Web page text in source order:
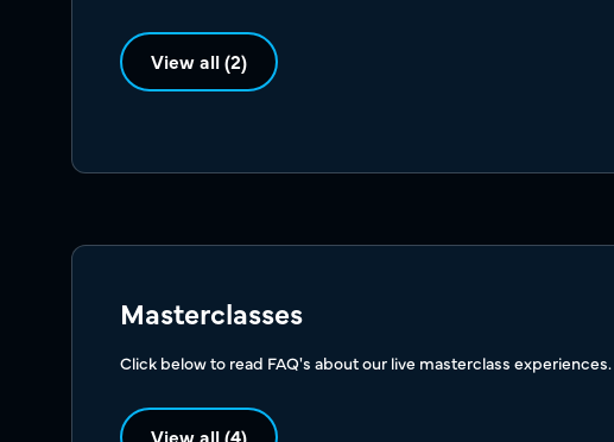
View all (2)
Masterclasses
Click below to read FAQ's about our live masterclass experiences.
View all (4)